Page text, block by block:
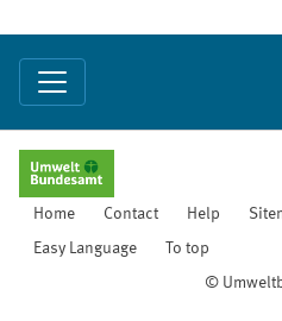
Home Contact Help
Easy Language To top
©